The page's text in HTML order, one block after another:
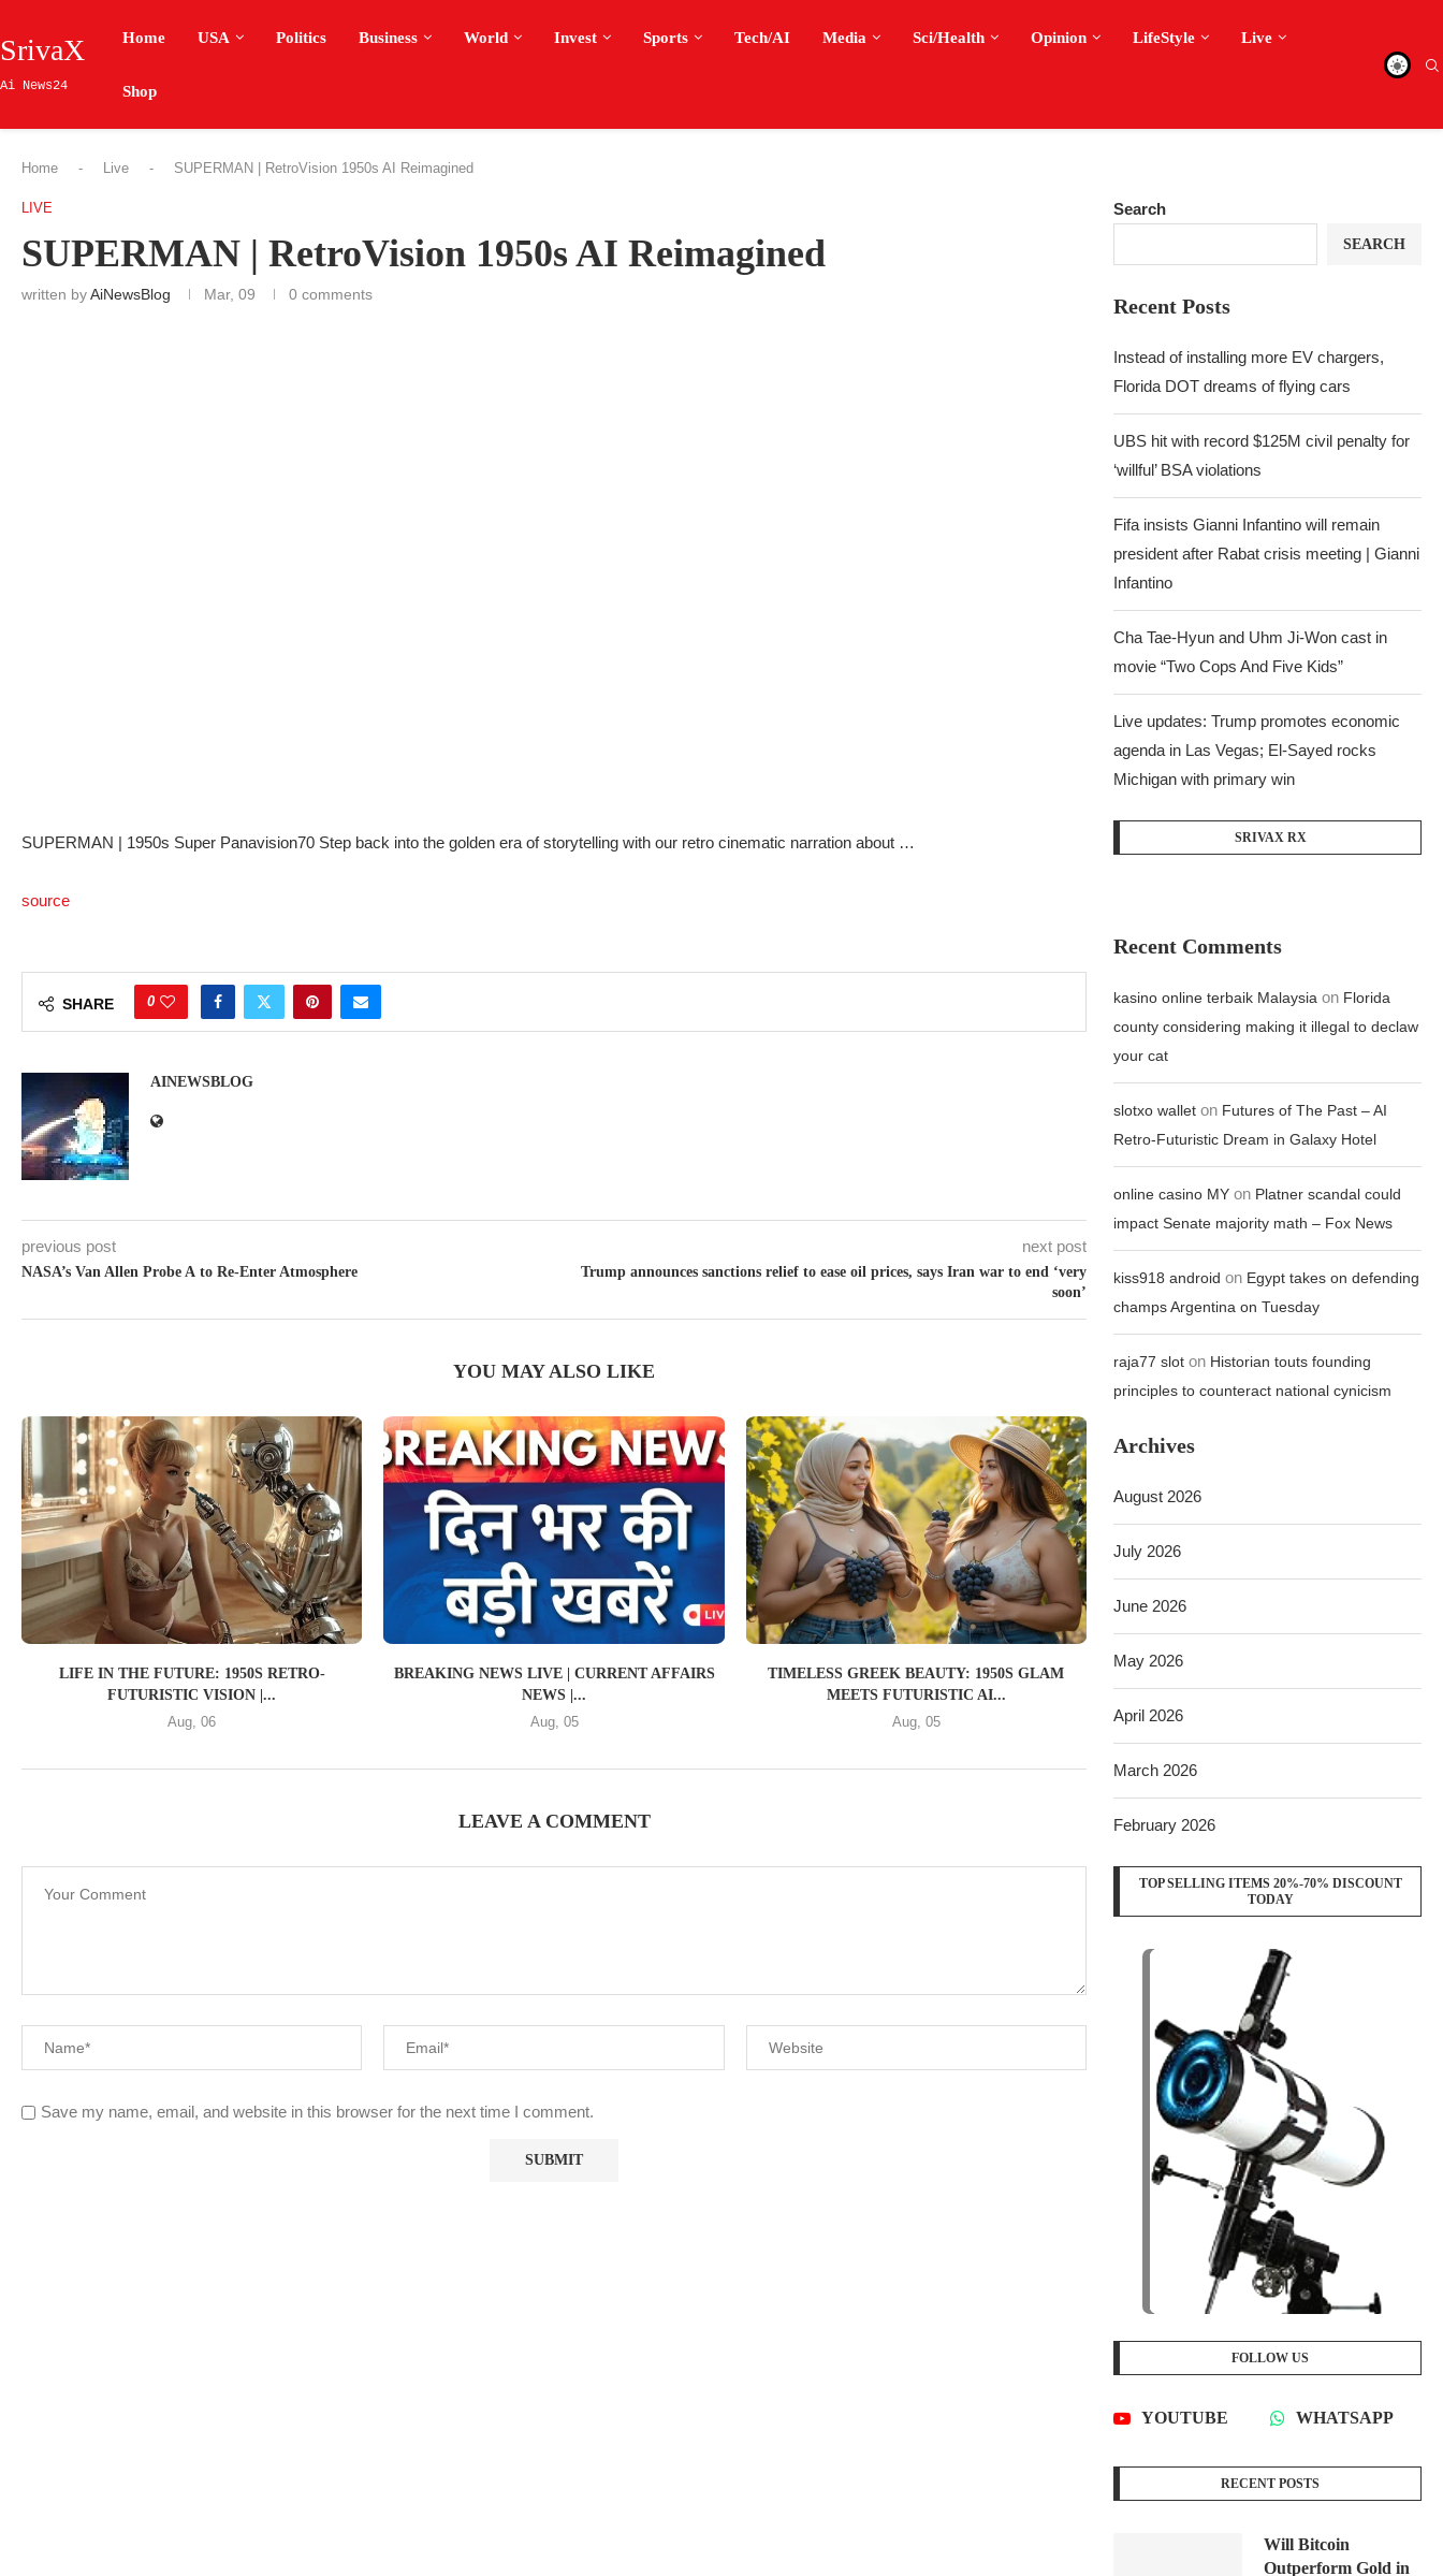
SrivaX
Ai News24
Home USA Politics Business World Invest Sports Tech/AI Media Sci/Health Opinion LifeStyle Live
Shop
Home - Live - SUPERMAN | RetroVision 1950s AI Reimagined
LIVE
SUPERMAN | RetroVision 1950s AI Reimagined
written byAiNewsBlog Mar, 09 0 comments
SUPERMAN | 1950s Super Panavision70 Step back into the golden era of storytelling with our retro cinematic narration about …
source
SHARE 0
AINEWSBLOG
previous post
NASA’s Van Allen Probe A to Re-Enter Atmosphere
next post
Trump announces sanctions relief to ease oil prices, says Iran war to end ‘very
soon’
YOU MAY ALSO LIKE
LIFE IN THE FUTURE: 1950S RETRO-
FUTURISTIC VISION |...
Aug, 06
BREAKING NEWS LIVE | CURRENT AFFAIRS
NEWS |...
Aug, 05
TIMELESS GREEK BEAUTY: 1950S GLAM
MEETS FUTURISTIC AI...
Aug, 05
LEAVE A COMMENT
Save my name, email, and website in this browser for the next time I comment.
Search
SEARCH
Recent Posts
Instead of installing more EV chargers,
Florida DOT dreams of flying cars
UBS hit with record $125M civil penalty for
‘willful’ BSA violations
Fifa insists Gianni Infantino will remain
president after Rabat crisis meeting | Gianni
Infantino
Cha Tae-Hyun and Uhm Ji-Won cast in
movie “Two Cops And Five Kids”
Live updates: Trump promotes economic
agenda in Las Vegas; El-Sayed rocks
Michigan with primary win
SRIVAX RX
Recent Comments
kasino online terbaik Malaysia on Florida
county considering making it illegal to declaw
your cat
slotxo wallet on Futures of The Past – AI
Retro-Futuristic Dream in Galaxy Hotel
online casino MY on Platner scandal could
impact Senate majority math – Fox News
kiss918 android on Egypt takes on defending
champs Argentina on Tuesday
raja77 slot on Historian touts founding
principles to counteract national cynicism
Archives
August 2026
July 2026
June 2026
May 2026
April 2026
March 2026
February 2026
TOP SELLING ITEMS 20%-70% DISCOUNT
TODAY
FOLLOW US
YOUTUBE WHATSAPP
RECENT POSTS
Will Bitcoin
Outperform Gold in